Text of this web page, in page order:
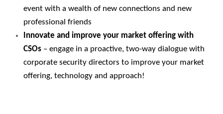
event with a wealth of new connections and new
professional friends
Innovate and improve your market offering with
CSOs – engage in a proactive, two-way dialogue with
corporate security directors to improve your market
offering, technology and approach!